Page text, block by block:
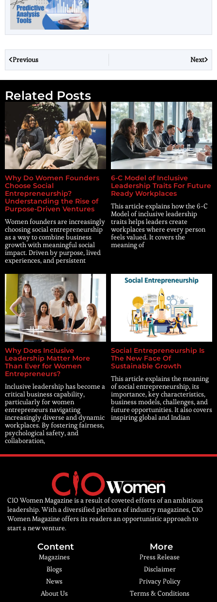
Previous Next
Related Posts
Why Do Women Founders
Choose Social
Entrepreneurship?
Understanding the Rise of
Purpose-Driven Ventures
Women founders are increasingly
choosing social entrepreneurship
as a way to combine business
growth with meaningful social
impact. Driven by purpose, lived
experiences, and persistent
6-C Model of Inclusive
Leadership Traits For Future
Ready Workplaces
This article explains how the 6-C
Model of inclusive leadership
traits helps leaders create
workplaces where every person
feels valued. It covers the
meaning of
Why Does Inclusive
Leadership Matter More
Than Ever for Women
Entrepreneurs?
Inclusive leadership has become a
critical business capability,
particularly for women
entrepreneurs navigating
increasingly diverse and dynamic
workplaces. By fostering fairness,
psychological safety, and
collaboration,
Social Entrepreneurship Is
The New Face Of
Sustainable Growth
This article explains the meaning
of social entrepreneurship, its
importance, key characteristics,
business models, challenges, and
future opportunities. It also covers
inspiring global and Indian
CIO Women Magazine is a result of coveted efforts of an ambitious
leadership. With a diversified plethora of industry magazines, CIO
Women Magazine offers its readers an opportunistic approach to
start a new venture.
Content
Magazines
Blogs
News
About Us
More
Press Release
Disclaimer
Privacy Policy
Terms & Conditions